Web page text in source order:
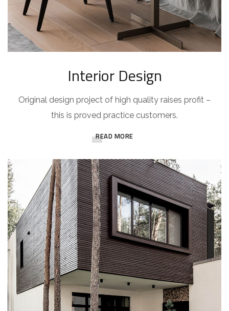
Interior Design
Original design project of high quality raises profit –
this is proved practice customers.
READ MORE